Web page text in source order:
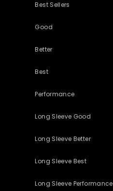
Best Sellers
Good
Better
Best
Performance
Long Sleeve Good
Long Sleeve Better
Long Sleeve Best
Long Sleeve Performance